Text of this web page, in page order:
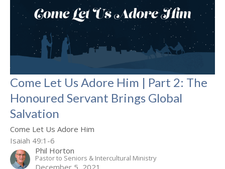
Come Let Us Adore Him | Part 2: The
Honoured Servant Brings Global
Salvation
Come Let Us Adore Him
Isaiah 49:1-6
Phil Horton
Pastor to Seniors & Intercultural Ministry
December 5, 2021